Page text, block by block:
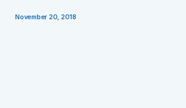
November 20, 2018